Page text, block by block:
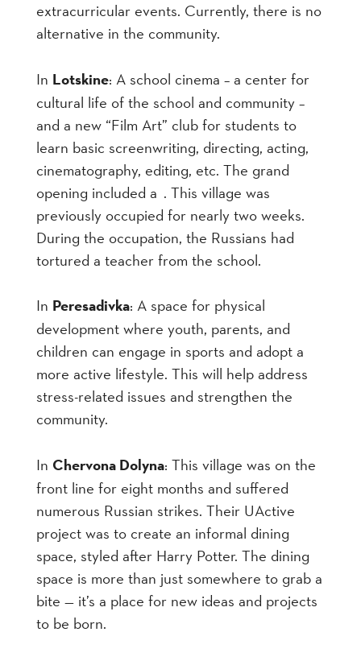
extracurricular events. Currently, there is no
alternative in the community.
In Lotskine: A school cinema – a center for
cultural life of the school and community –
and a new “Film Art” club for students to
learn basic screenwriting, directing, acting,
cinematography, editing, etc. The grand
opening included a . This village was
previously occupied for nearly two weeks.
During the occupation, the Russians had
tortured a teacher from the school.
In Peresadivka: A space for physical
development where youth, parents, and
children can engage in sports and adopt a
more active lifestyle. This will help address
stress-related issues and strengthen the
community.
In Chervona Dolyna: This village was on the
front line for eight months and suffered
numerous Russian strikes. Their UActive
project was to create an informal dining
space, styled after Harry Potter. The dining
space is more than just somewhere to grab a
bite — it’s a place for new ideas and projects
to be born.